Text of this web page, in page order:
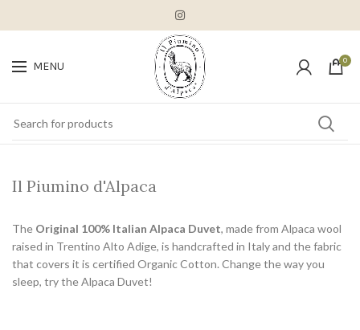
MENU 0
Il Piumino d'Alpaca
The Original 100% Italian Alpaca Duvet, made from Alpaca wool
raised in Trentino Alto Adige, is handcrafted in Italy and the fabric
that covers it is certified Organic Cotton. Change the way you
sleep, try the Alpaca Duvet!